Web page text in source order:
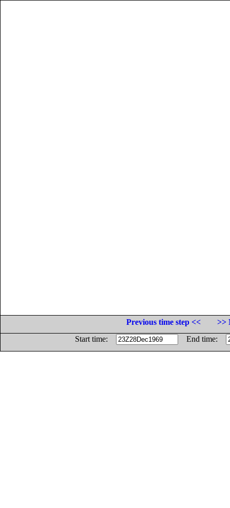
Previous time step <<
>>
Start time:
End time: